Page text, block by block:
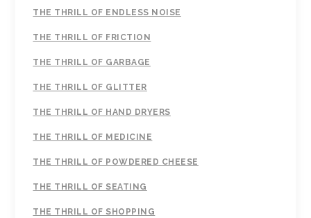
THE THRILL OF ENDLESS NOISE
THE THRILL OF FRICTION
THE THRILL OF GARBAGE
THE THRILL OF GLITTER
THE THRILL OF HAND DRYERS
THE THRILL OF MEDICINE
THE THRILL OF POWDERED CHEESE
THE THRILL OF SEATING
THE THRILL OF SHOPPING